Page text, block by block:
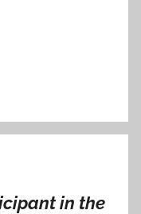
in the